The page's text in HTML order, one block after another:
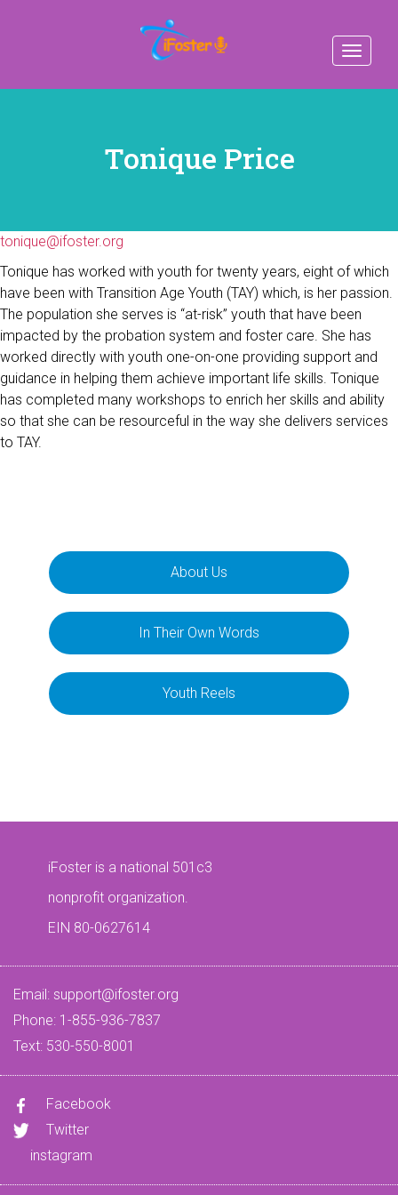
Toggle
Tonique Price
tonique@ifoster.org
Tonique has worked with youth for twenty years, eight of which
have been with Transition Age Youth (TAY) which, is her passion.
The population she serves is “at-risk” youth that have been
impacted by the probation system and foster care. She has
worked directly with youth one-on-one providing support and
guidance in helping them achieve important life skills. Tonique
has completed many workshops to enrich her skills and ability
so that she can be resourceful in the way she delivers services
to TAY.
About Us
In Their Own Words
Youth Reels
iFoster is a national 501c3
nonprofit organization.
EIN 80-0627614
Email: support@ifoster.org
Phone: 1-855-936-7837
Text: 530-550-8001
Facebook
Twitter
instagram